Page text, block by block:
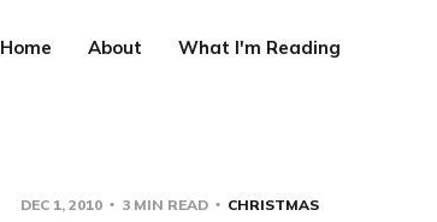
Home About What I'm Reading
DEC 1, 2010 3 MIN READ CHRISTMAS